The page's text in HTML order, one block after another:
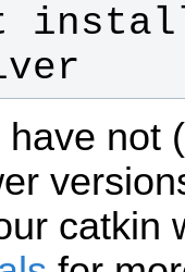
not
catkin